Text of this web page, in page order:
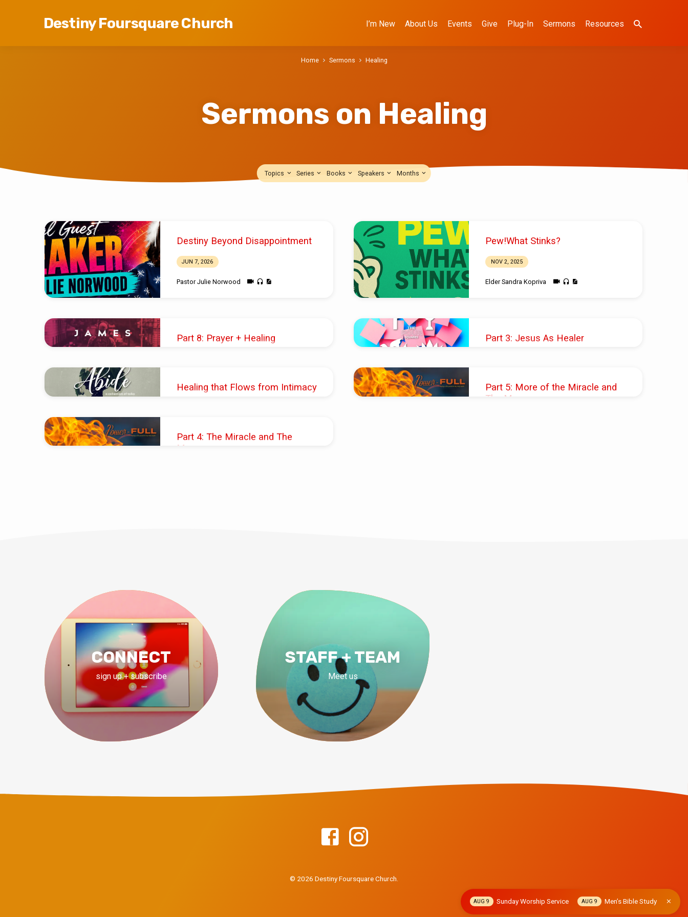
Destiny Foursquare Church I’m New About Us Events Give Plug-In Sermons Resources
Sermons on Healing
Home Sermons Healing
Topics Series Books Speakers Months
Sermons
on
Healing
Destiny Beyond Disappointment
JUN 7, 2026
Pastor Julie Norwood
Pew!What Stinks?
NOV 2, 2025
Elder Sandra Kopriva
Part 8: Prayer + Healing Part 3: Jesus As Healer
Healing that Flows from Intimacy
Part 5: More of the Miracle and
The Message
Part 4: The Miracle and The
Message
CONNECT
sign up + subscribe
STAFF + TEAM
Meet us
© 2026 Destiny Foursquare Church.
AUG 9 Sunday Worship Service AUG 9 Men’s Bible Study